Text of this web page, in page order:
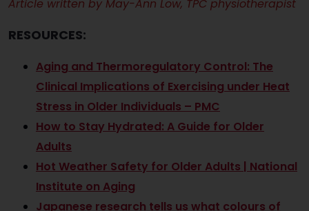
Article written by May-Ann Low, TPC physiotherapist
RESOURCES:
Aging and Thermoregulatory Control: The
Clinical Implications of Exercising under Heat
Stress in Older Individuals – PMC
How to Stay Hydrated: A Guide for Older
Adults
Hot Weather Safety for Older Adults | National
Institute on Aging
Japanese research tells us what colours of